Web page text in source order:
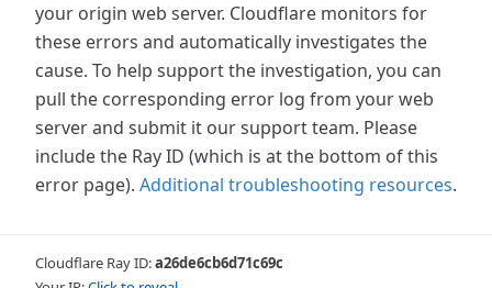
your origin web server. Cloudflare monitors for
these errors and automatically investigates the
cause. To help support the investigation, you can
pull the corresponding error log from your web
server and submit it our support team. Please
include the Ray ID (which is at the bottom of this
error page). Additional troubleshooting resources.
Cloudflare Ray ID:a26de6cb6d71c69c